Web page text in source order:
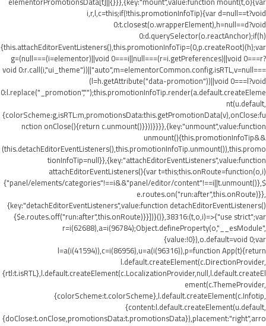
i,r,l,c=this;if(!this.promotionInfoTip){var d=null==t?void
0:t.closest(o.wrapperElement),h=null==d?void
0:d.querySelector(o.reactAnchor);if(h)
{this.attachEditorEventListeners(),this.promotionInfoTip=(0,p.createRoot)(h);var
g=(null===(i=elementor)||void 0===i||null===(r=i.getPreferences)||void 0===r?
void 0:r.call(i,"ui_theme"))||"auto",m=elementorCommon.config.isRTL,v=null===
(l=h.getAttribute("data-promotion"))||void 0===l?void
0:l.replace("_promotion","");this.promotionInfoTip.render(a.default.createEleme
nt(u.default,
{colorScheme:g,isRTL:m,promotionsData:this.getPromotionData(v),onClose:fu
nction onClose(){return c.unmount()}}))}}}},{key:"unmount",value:function
unmount(){this.promotionInfoTip&&
(this.detachEditorEventListeners(),this.promotionInfoTip.unmount()),this.promo
tionInfoTip=null}},{key:"attachEditorEventListeners",value:function
attachEditorEventListeners(){var t=this;this.onRoute=function(o,i)
{"panel/elements/categories"!==i&&"panel/editor/content"!==i||t.unmount()},$
e.routes.on("run:after",this.onRoute)}},
{key:"detachEditorEventListeners",value:function detachEditorEventListeners()
{$e.routes.off("run:after",this.onRoute)}}])}()},38316:(t,o,i)=>{"use strict";var
r=i(62688),a=i(96784);Object.defineProperty(o,"__esModule",
{value:!0}),o.default=void 0;var
l=a(i(41594)),c=i(86956),u=a(i(96316)),p=function App(t){return
l.default.createElement(c.DirectionProvider,
{rtl:t.isRTL},l.default.createElement(c.LocalizationProvider,null,l.default.createEl
ement(c.ThemeProvider,
{colorScheme:t.colorScheme},l.default.createElement(c.Infotip,
{content:l.default.createElement(u.default,
{doClose:t.onClose,promotionsData:t.promotionsData}),placement:"right",arro